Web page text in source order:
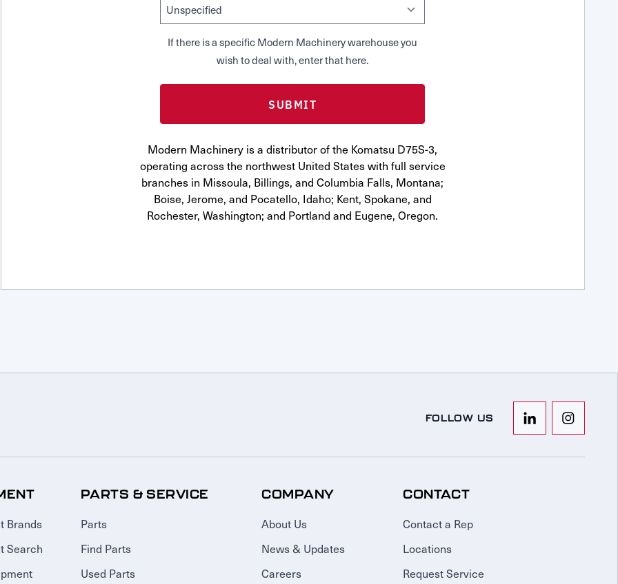
If there is a specific Modern Machinery warehouse you
wish to deal with, enter that here.
Modern Machinery is a distributor of the Komatsu D75S-3,
operating across the northwest United States with full service
branches in Missoula, Billings, and Columbia Falls, Montana;
Boise, Jerome, and Pocatello, Idaho; Kent, Spokane, and
Rochester, Washington; and Portland and Eugene, Oregon.
FOLLOW US
Brands
Search
PARTS & SERVICE
Parts
Find Parts
Used Parts
COMPANY
About Us
News & Updates
Careers
CONTACT
Contact a Rep
Locations
Request Service